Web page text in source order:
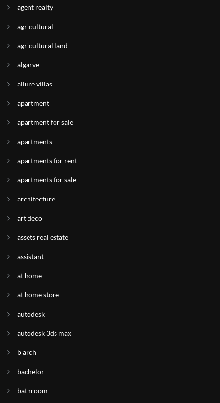
agent realty
agricultural
agricultural land
algarve
allure villas
apartment
apartment for sale
apartments
apartments for rent
apartments for sale
architecture
art deco
assets real estate
assistant
at home
at home store
autodesk
autodesk 3ds max
b arch
bachelor
bathroom